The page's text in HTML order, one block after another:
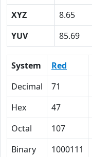
XYZ
8.65
YUV
85.69
System Red
Decimal
71
Hex
47
Octal
107
Binary
1000111